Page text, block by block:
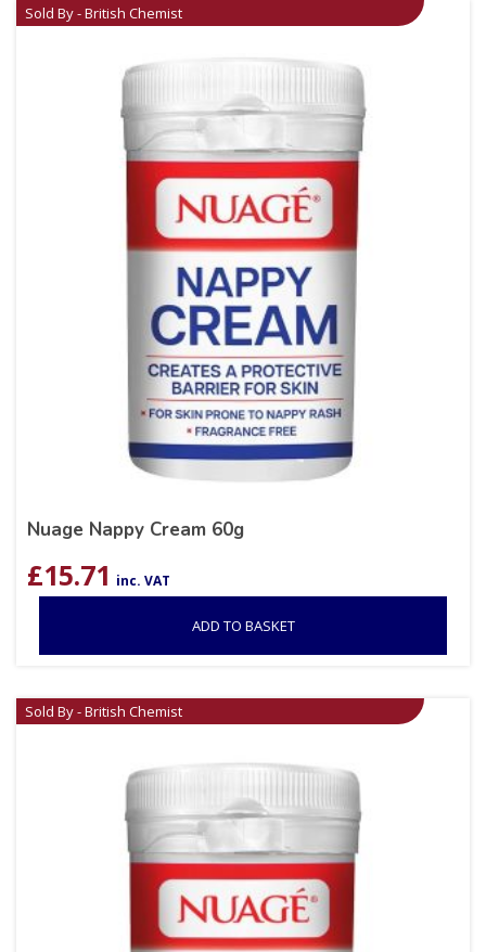
Sold By - British Chemist
Nuage Nappy Cream 60g
£15.71 inc. VAT
ADD TO BASKET
Sold By - British Chemist